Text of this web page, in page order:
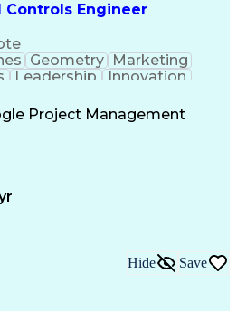
Engineer
Geometry
Marketing
Leadership
Innovation
Probability
Thermocouple
Artificial Intelligence
Project Management
Hide Save